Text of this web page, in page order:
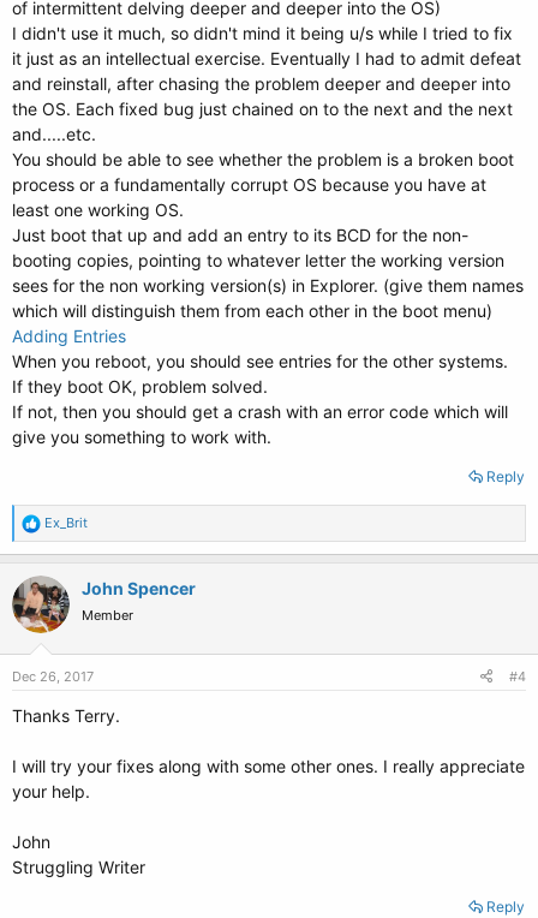
of intermittent delving deeper and deeper into the OS)
I didn't use it much, so didn't mind it being u/s while I tried to fix
it just as an intellectual exercise. Eventually I had to admit defeat
and reinstall, after chasing the problem deeper and deeper into
the OS. Each fixed bug just chained on to the next and the next
and.....etc.
You should be able to see whether the problem is a broken boot
process or a fundamentally corrupt OS because you have at
least one working OS.
Just boot that up and add an entry to its BCD for the non-
booting copies, pointing to whatever letter the working version
sees for the non working version(s) in Explorer. (give them names
which will distinguish them from each other in the boot menu)
Adding Entries
When you reboot, you should see entries for the other systems.
If they boot OK, problem solved.
If not, then you should get a crash with an error code which will
give you something to work with.
Reply
R
e
a
c
t
i
o
n
s
Ex_Brit
John Spencer
Member
Dec 26, 2017 #4
Thanks Terry.
I will try your fixes along with some other ones. I really appreciate
your help.
John
Struggling Writer
Reply